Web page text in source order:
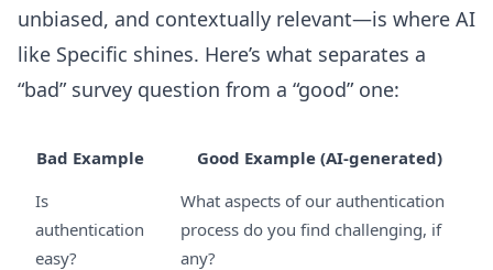
unbiased, and contextually relevant—is where AI
like Specific shines. Here’s what separates a
“bad” survey question from a “good” one:
Bad Example
Good Example (AI-generated)
Is
authentication
easy?
What aspects of our authentication
process do you find challenging, if
any?